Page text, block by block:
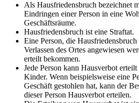
Als Hausfriedensbruch bezeichnet
Eindringen einer Person in eine
Geschäftsräume.
Hausfriedensbruch ist eine Straftat.
Eine Person, die
Verlassen des Ortes angewiesen
erteilt bekommen.
Jede Person kann Hausverbot
Kinder. Wenn beispielsweise eine
Geschäft gestohlen hat, kann der
dieser Person Hausverbot erteilen.